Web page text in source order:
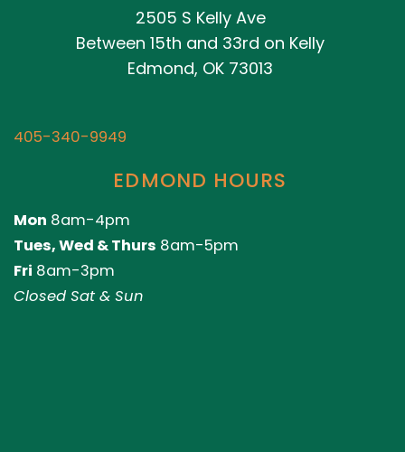
2505 S Kelly Ave
Between 15th and 33rd on Kelly
Edmond, OK 73013
405-340-9949
EDMOND HOURS
Mon 8am-4pm
Tues, Wed & Thurs 8am-5pm
Fri 8am-3pm
Closed Sat & Sun